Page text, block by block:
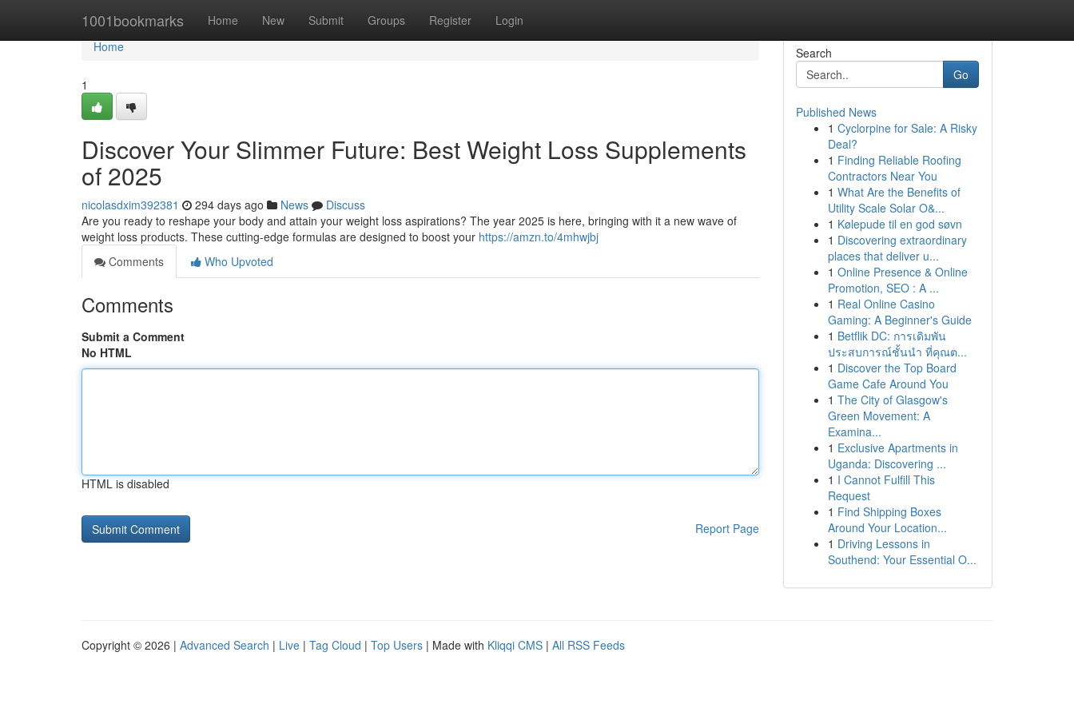
1001bookmarks Home New Submit Groups Register Login
Home
Home
1
Discover Your Slimmer Future: Best Weight Loss Supplements
of 2025
nicolasdxim392381 294 days ago News
Discuss
Are you ready to reshape your body and attain your weight loss aspirations? The year 2025 is here, bringing with it a new wave of
weight loss products. These cutting-edge formulas are designed to boost your https://amzn.to/4mhwjbj
Comments
Who Upvoted
Comments
Submit a Comment
No HTML
HTML is disabled
Report Page
Search
Go
Published News
1 Cyclorpine for Sale: A Risky
Deal?
1 Finding Reliable Roofing
Contractors Near You
1 What Are the Benefits of
Utility Scale Solar O&...
1 Kølepude til en god søvn
1 Discovering extraordinary
places that deliver u...
1 Online Presence & Online
Promotion, SEO : A ...
1 Real Online Casino
Gaming: A Beginner's Guide
1 Betflik DC: การเดิมพัน
ประสบการณ์ชั้นนำ ที่คุณต...
1 Discover the Top Board
Game Cafe Around You
1 The City of Glasgow's
Green Movement: A
Examina...
1 Exclusive Apartments in
Uganda: Discovering ...
1 I Cannot Fulfill This
Request
1 Find Shipping Boxes
Around Your Location...
1 Driving Lessons in
Southend: Your Essential O...
Copyright © 2026 | Advanced Search | Live | Tag Cloud | Top Users | Made with Kliqqi CMS | All RSS Feeds